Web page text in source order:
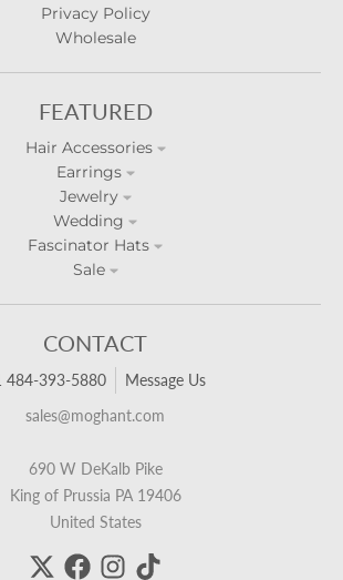
Privacy Policy
Wholesale
FEATURED
Hair Accessories
Earrings
Jewelry
Wedding
Fascinator Hats
Sale
CONTACT
484-393-5880
Message Us
sales@moghant.com
690 W DeKalb Pike
King of Prussia PA 19406
United States